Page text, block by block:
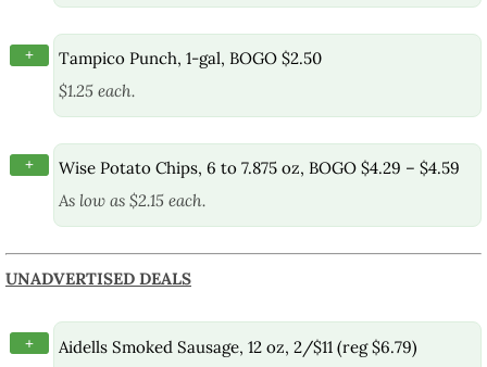
+
Tampico Punch, 1-gal, BOGO $2.50
$1.25 each.
+
Wise Potato Chips, 6 to 7.875 oz, BOGO $4.29 – $4.59
As low as $2.15 each.
UNADVERTISED DEALS
+
Aidells Smoked Sausage, 12 oz, 2/$11 (reg $6.79)